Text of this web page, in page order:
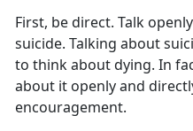
First, be direct. Talk
suicide. Talking about
to think about dying. In
about it openly and
encouragement.